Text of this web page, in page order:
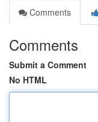
Comments
Comments
Submit a Comment
No HTML